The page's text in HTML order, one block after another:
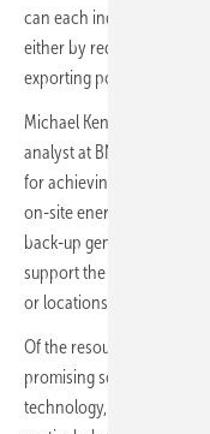
can each independently
either by reducing the
exporting power.
Michael Kenefick, lead
analyst at BNEF,
for achieving higher
on-site energy resources,
back-up generators,
support the grid. And
or locations – of high wind
Of the resources
promising source of
technology, they are